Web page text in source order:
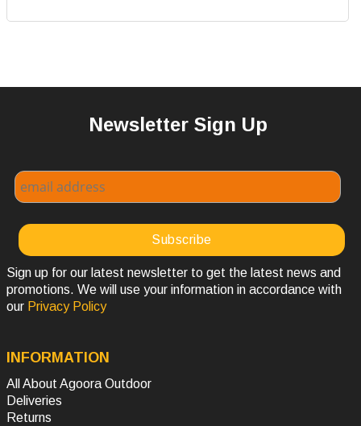
Newsletter Sign Up
Sign up for our latest newsletter to get the latest news and
promotions. We will use your information in accordance with
our Privacy Policy
INFORMATION
All About Agoora Outdoor
Deliveries
Returns